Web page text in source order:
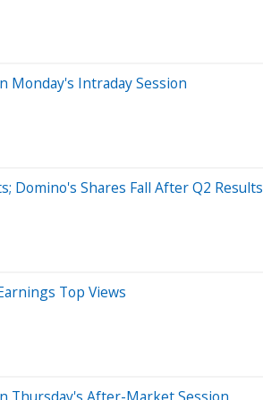
Monday's Intraday Session
Domino's Shares Fall After Q2 Results
Top Views